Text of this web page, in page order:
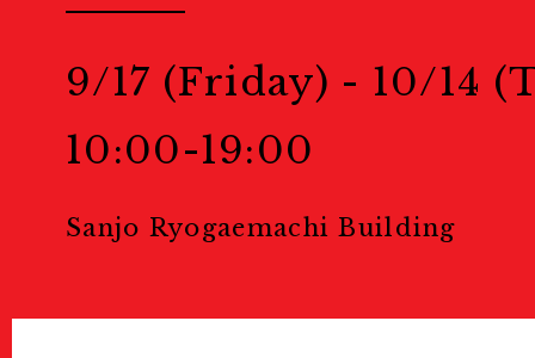
9/17 (Friday) - 10/14
10:00-19:00
Sanjo Ryogaemachi Building
Public Events
Masterclass マスタークラ
Education & Kids
Portfolio Review